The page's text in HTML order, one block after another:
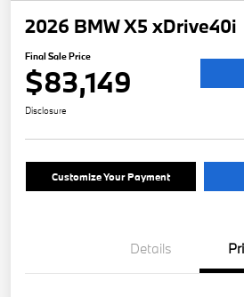
2026 BMW X5 xDrive40i
Final Sale Price
$83,149
Disclosure
Customize Your Payment
Details